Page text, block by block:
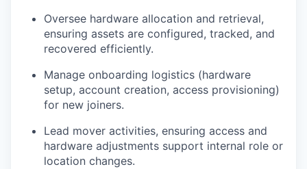
Oversee hardware allocation and retrieval,
ensuring assets are configured, tracked, and
recovered efficiently.
Manage onboarding logistics (hardware
setup, account creation, access provisioning)
for new joiners.
Lead mover activities, ensuring access and
hardware adjustments support internal role or
location changes.